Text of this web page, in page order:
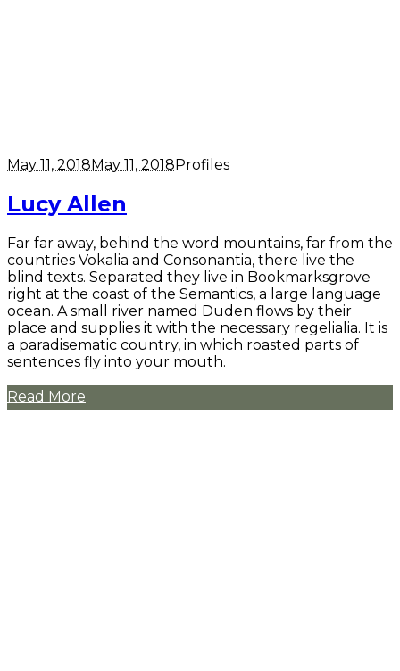
May 11, 2018May 11, 2018Profiles
Lucy Allen
Far far away, behind the word mountains, far from the
countries Vokalia and Consonantia, there live the
blind texts. Separated they live in Bookmarksgrove
right at the coast of the Semantics, a large language
ocean. A small river named Duden flows by their
place and supplies it with the necessary regelialia. It is
a paradisematic country, in which roasted parts of
sentences fly into your mouth.
Read More